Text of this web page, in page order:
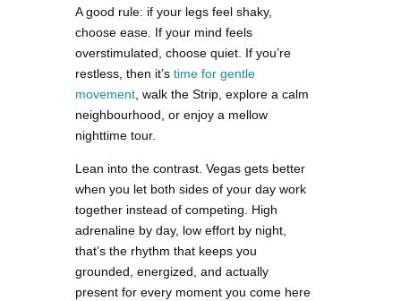
A good rule: if your legs feel shaky,
choose ease. If your mind feels
overstimulated, choose quiet. If you’re
restless, then it’s time for gentle
movement, walk the Strip, explore a calm
neighbourhood, or enjoy a mellow
nighttime tour.
Lean into the contrast. Vegas gets better
when you let both sides of your day work
together instead of competing. High
adrenaline by day, low effort by night,
that’s the rhythm that keeps you
grounded, energized, and actually
present for every moment you come here